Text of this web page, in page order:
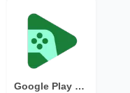
Google Play Games